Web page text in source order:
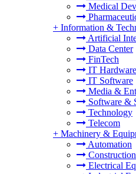
Medical
+ Information &
Artificial
Data Center
FinTech
IT Hardware
IT Software
Media &
Software &
Technology
Telecom
+ Machinery &
Automation
Electrical